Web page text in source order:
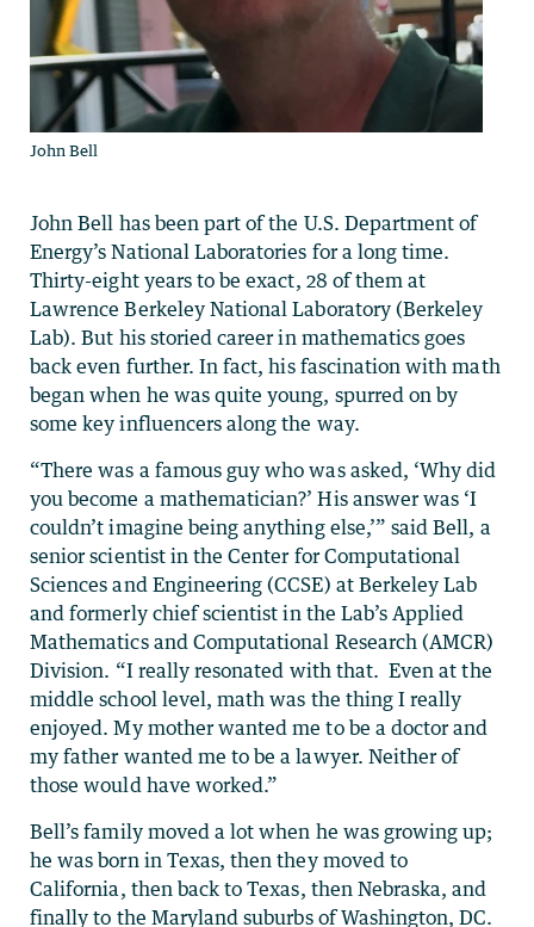
John Bell
John Bell has been part of the U.S. Department of
Energy’s National Laboratories for a long time.
Thirty-eight years to be exact, 28 of them at
Lawrence Berkeley National Laboratory (Berkeley
Lab). But his storied career in mathematics goes
back even further. In fact, his fascination with math
began when he was quite young, spurred on by
some key influencers along the way.
“There was a famous guy who was asked, ‘Why did
you become a mathematician?’ His answer was ‘I
couldn’t imagine being anything else,’” said Bell, a
senior scientist in the Center for Computational
Sciences and Engineering (CCSE) at Berkeley Lab
and formerly chief scientist in the Lab’s Applied
Mathematics and Computational Research (AMCR)
Division. “I really resonated with that. Even at the
middle school level, math was the thing I really
enjoyed. My mother wanted me to be a doctor and
my father wanted me to be a lawyer. Neither of
those would have worked.”
Bell’s family moved a lot when he was growing up;
he was born in Texas, then they moved to
California, then back to Texas, then Nebraska, and
finally to the Maryland suburbs of Washington, DC.